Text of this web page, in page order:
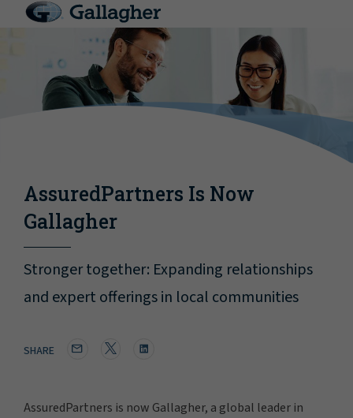
AssuredPartners Is Now
Gallagher
Stronger together: Expanding relationships
and expert offerings in local communities
SHARE
AssuredPartners is now Gallagher, a global leader in